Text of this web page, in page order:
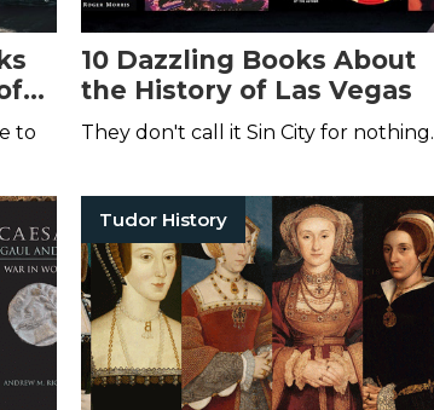
to
10 Dazzling Books About
the History of Las Vegas
They don't call it Sin City for nothing.
Tudor History